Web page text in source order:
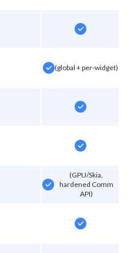
(global + per-widget)
(GPU/Skia,
hardened Comm
API)